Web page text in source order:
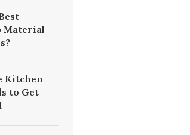
Material
Kitchen
to Get